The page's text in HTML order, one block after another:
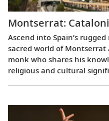
Montserrat:
Ascend into Spain’s
sacred world of
monk who shares his
religious and cultural